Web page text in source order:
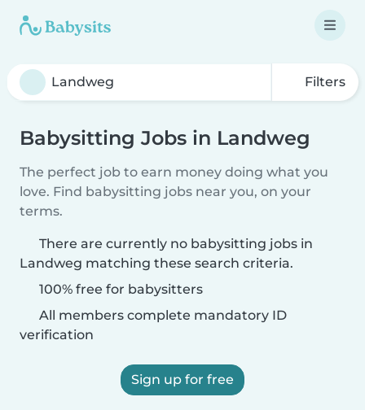
Filters
Babysitting Jobs in Landweg
The perfect job to earn money doing what you
love. Find babysitting jobs near you, on your
terms.
There are currently no babysitting jobs in
Landweg matching these search criteria.
100% free for babysitters
All members complete mandatory ID
verification
Sign up for free